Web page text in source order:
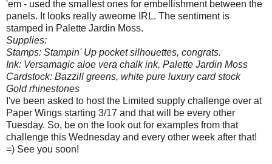
'em - used the smallest ones for embellishment between the
panels. It looks really aweome IRL. The sentiment is
stamped in Palette Jardin Moss.
Supplies:
Stamps: Stampin' Up pocket silhouettes, congrats.
Ink: Versamagic aloe vera chalk ink, Palette Jardin Moss
Cardstock: Bazzill greens, white pure luxury card stock
Gold rhinestones
I've been asked to host the Limited supply challenge over at
Paper Wings starting 3/17 and that will be every other
Tuesday. So, be on the look out for examples from that
challenge this Wednesday and every other week after that!
=) See you soon!